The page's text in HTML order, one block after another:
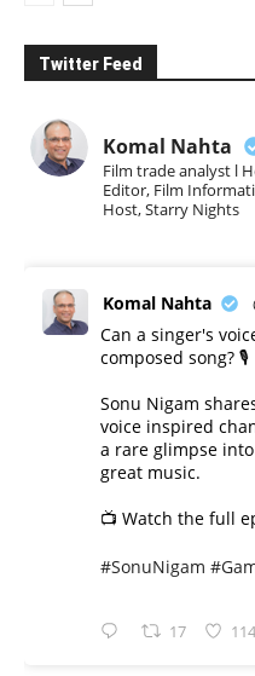
Twitter Feed
Komal Nahta
Film trade analyst l
Editor, Film
Host, Starry Nights
Komal Nahta
Can a singer's
composed song? 🎙️
Sonu Nigam
voice inspired
a rare glimpse
great music.
📺 Watch the full
#SonuNigam
17 114